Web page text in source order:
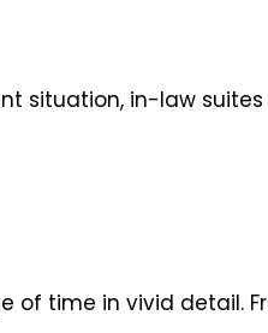
situation, in-law
of time in vivid detail.